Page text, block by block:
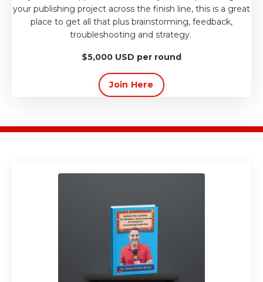
your publishing project across the finish line, this is a great
place to get all that plus brainstorming, feedback,
troubleshooting and strategy.
$5,000 USD per round
Join Here